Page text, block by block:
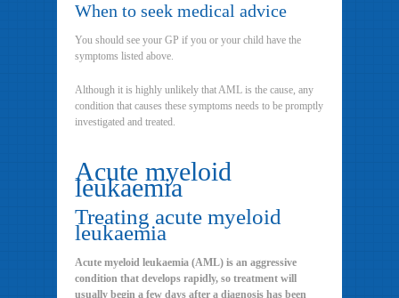
When to seek medical advice
You should see your GP if you or your child have the
symptoms listed above.
Although it is highly unlikely that AML is the cause, any
condition that causes these symptoms needs to be promptly
investigated and treated.
Acute myeloid
leukaemia
Treating acute myeloid
leukaemia
Acute myeloid leukaemia (AML) is an aggressive
condition that develops rapidly, so treatment will
usually begin a few days after a diagnosis has been